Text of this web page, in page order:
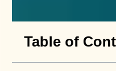
Table of